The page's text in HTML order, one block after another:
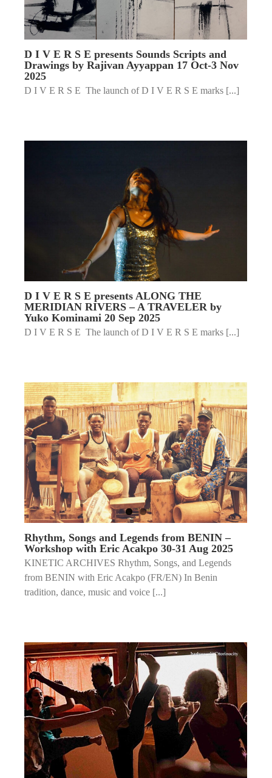
D I V E R S E presents Sounds Scripts and
Drawings by Rajivan Ayyappan 17 Oct-3 Nov
2025
D I V E R S E The launch of D I V E R S E marks [...]
D I V E R S E presents ALONG THE
MERIDIAN RIVERS – A TRAVELER by
Yuko Kominami 20 Sep 2025
D I V E R S E The launch of D I V E R S E marks [...]
Rhythm, Songs and Legends from BENIN –
Workshop with Eric Acakpo 30-31 Aug 2025
KINETIC ARCHIVES Rhythm, Songs, and Legends
from BENIN with Eric Acakpo (FR/EN) In Benin
tradition, dance, music and voice [...]